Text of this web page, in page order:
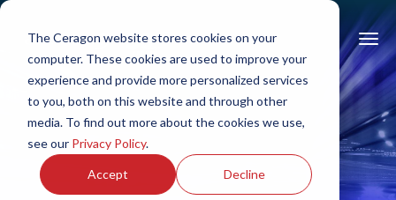
The Ceragon website stores cookies on your
computer. These cookies are used to improve your
experience and provide more personalized services
to you, both on this website and through other
media. To find out more about the cookies we use,
see our Privacy Policy.
Accept Decline